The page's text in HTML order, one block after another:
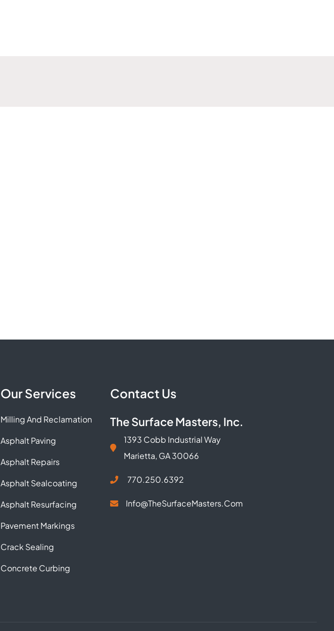
Our Services
Milling And Reclamation
Asphalt Paving
Asphalt Repairs
Asphalt Sealcoating
Asphalt Resurfacing
Pavement Markings
Crack Sealing
Concrete Curbing
Contact Us
The Surface Masters, Inc.
1393 Cobb Industrial Way
Marietta, GA 30066
770.250.6392
Info@TheSurfaceMasters.com